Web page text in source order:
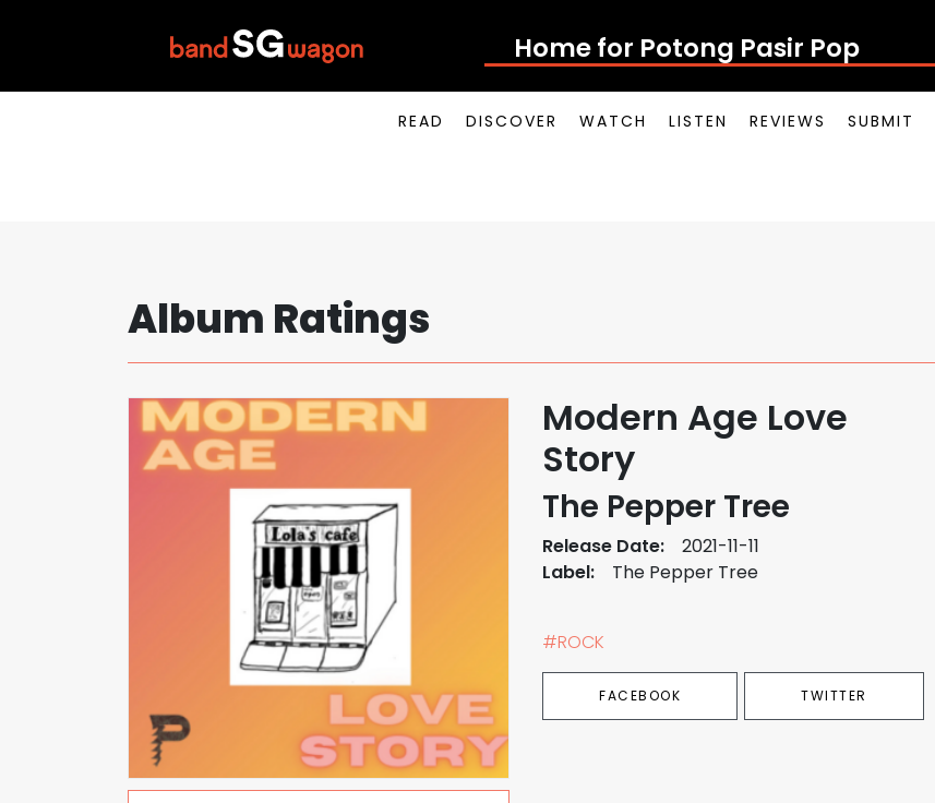
Home for Potong Pasir Pop
READ DISCOVER WATCH LISTEN REVIEWS SUBMIT
Album Ratings
Modern Age Love
Story
The Pepper Tree
Release Date:
2021-11-11
Label:
The Pepper Tree
#ROCK
FACEBOOK TWITTER